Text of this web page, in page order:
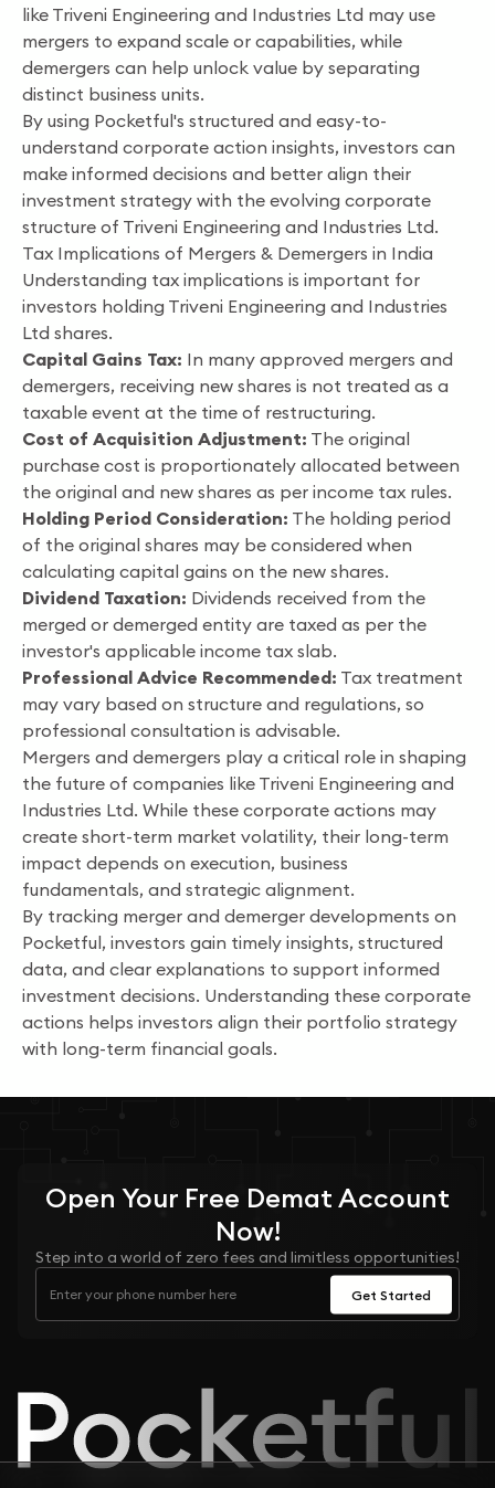
like Triveni Engineering and Industries Ltd may use
mergers to expand scale or capabilities, while
demergers can help unlock value by separating
distinct business units.
By using Pocketful's structured and easy-to-
understand corporate action insights, investors can
make informed decisions and better align their
investment strategy with the evolving corporate
structure of Triveni Engineering and Industries Ltd.
Tax Implications of Mergers & Demergers in India
Understanding tax implications is important for
investors holding Triveni Engineering and Industries
Ltd shares.
Capital Gains Tax: In many approved mergers and
demergers, receiving new shares is not treated as a
taxable event at the time of restructuring.
Cost of Acquisition Adjustment: The original
purchase cost is proportionately allocated between
the original and new shares as per income tax rules.
Holding Period Consideration: The holding period
of the original shares may be considered when
calculating capital gains on the new shares.
Dividend Taxation: Dividends received from the
merged or demerged entity are taxed as per the
investor's applicable income tax slab.
Professional Advice Recommended: Tax treatment
may vary based on structure and regulations, so
professional consultation is advisable.
Mergers and demergers play a critical role in shaping
the future of companies like Triveni Engineering and
Industries Ltd. While these corporate actions may
create short-term market volatility, their long-term
impact depends on execution, business
fundamentals, and strategic alignment.
By tracking merger and demerger developments on
Pocketful, investors gain timely insights, structured
data, and clear explanations to support informed
investment decisions. Understanding these corporate
actions helps investors align their portfolio strategy
with long-term financial goals.
Open Your Free Demat Account
Now!
Step into a world of zero fees and limitless opportunities!
Get Started